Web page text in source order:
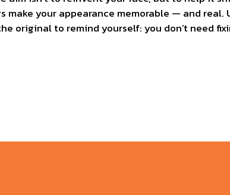
your appearance memorable — and real.
original to remind yourself: you don’t need